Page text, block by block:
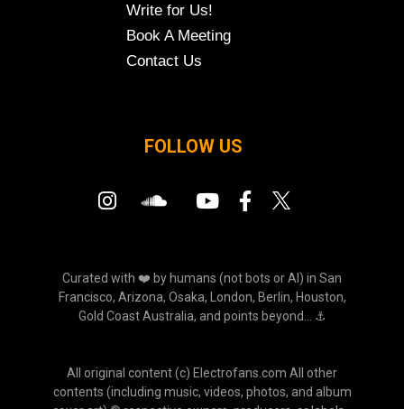
Write for Us!
Book A Meeting
Contact Us
FOLLOW US
Curated with ❤️ by humans (not bots or AI) in San
Francisco, Arizona, Osaka, London, Berlin, Houston,
Gold Coast Australia, and points beyond... ⚓
All original content (c) Electrofans.com All other
contents (including music, videos, photos, and album